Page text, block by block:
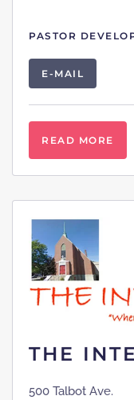
PASTOR
E-MAIL
READ MORE
THE
500 Talbot Ave.